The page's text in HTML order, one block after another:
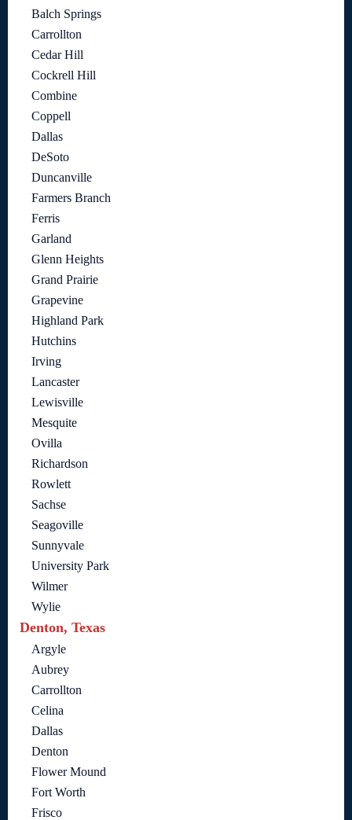
Balch Springs
Carrollton
Cedar Hill
Cockrell Hill
Combine
Coppell
Dallas
DeSoto
Duncanville
Farmers Branch
Ferris
Garland
Glenn Heights
Grand Prairie
Grapevine
Highland Park
Hutchins
Irving
Lancaster
Lewisville
Mesquite
Ovilla
Richardson
Rowlett
Sachse
Seagoville
Sunnyvale
University Park
Wilmer
Wylie
Denton, Texas
Argyle
Aubrey
Carrollton
Celina
Dallas
Denton
Flower Mound
Fort Worth
Frisco